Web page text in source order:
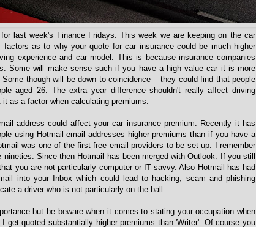
last week's Finance Fridays. This week we are keeping on the car
as to why your quote for car insurance could be much higher
experience and car model. This is because insurance companies
Some will make sense such if you have a high value car it is more
though will be down to coincidence – they could find that people
aged 26. The extra year difference shouldn't really affect driving
as a factor when calculating premiums.
address could affect your car insurance premium. Recently it has
using Hotmail email addresses higher premiums than if you have a
was one of the first free email providers to be set up. I remember
Since then Hotmail has been merged with Outlook. If you still
you are not particularly computer or IT savvy. Also Hotmail has had
into your Inbox which could lead to hacking, scam and phishing
a driver who is not particularly on the ball.
but be beware when it comes to stating your occupation when
get quoted substantially higher premiums than 'Writer'. Of course you